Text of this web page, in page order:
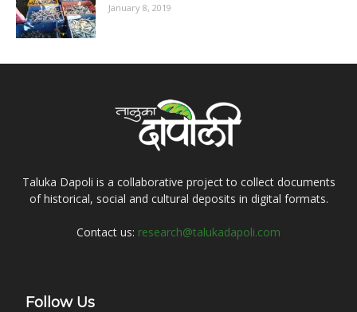
January 8, 2019
Taluka Dapoli is a collaborative project to collect documents
of historical, social and cultural deposits in digital formats.
Contact us: research@talukadapoli.com
Follow Us